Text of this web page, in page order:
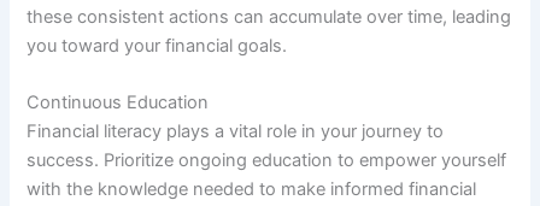
these consistent actions can accumulate over time, leading
you toward your financial goals.
Continuous Education
Financial literacy plays a vital role in your journey to
success. Prioritize ongoing education to empower yourself
with the knowledge needed to make informed financial